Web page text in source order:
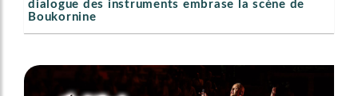
dialogue des instruments embrase la scène de
Boukornine